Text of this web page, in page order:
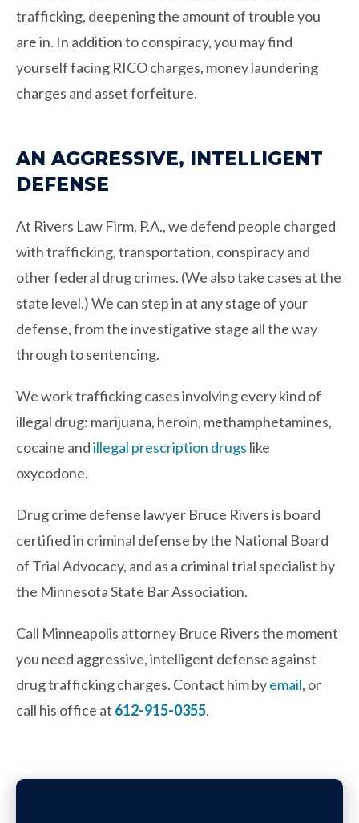
trafficking, deepening the amount of trouble you
are in. In addition to conspiracy, you may find
yourself facing RICO charges, money laundering
charges and asset forfeiture.
AN AGGRESSIVE, INTELLIGENT
DEFENSE
At Rivers Law Firm, P.A., we defend people charged
with trafficking, transportation, conspiracy and
other federal drug crimes. (We also take cases at the
state level.) We can step in at any stage of your
defense, from the investigative stage all the way
through to sentencing.
We work trafficking cases involving every kind of
illegal drug: marijuana, heroin, methamphetamines,
cocaine andillegal prescription drugs like
oxycodone.
Drug crime defense lawyer Bruce Riversis board
certified in criminal defense by the National Board
of Trial Advocacy, and as a criminal trial specialist by
the Minnesota State Bar Association.
Call Minneapolis attorney Bruce Riversthe moment
you need aggressive, intelligent defense against
drug trafficking charges. Contact him byemail, or
call his office at 612-915-0355.